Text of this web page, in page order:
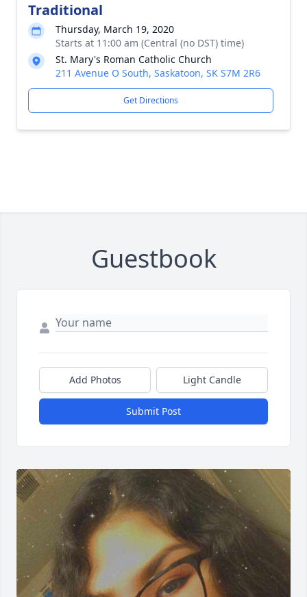
Traditional
Thursday, March 19, 2020
Starts at 11:00 am (Central (no DST) time)
St. Mary's Roman Catholic Church
211 Avenue O South, Saskatoon, SK S7M 2R6
Get Directions
Guestbook
Add Photos Light Candle
Submit Post